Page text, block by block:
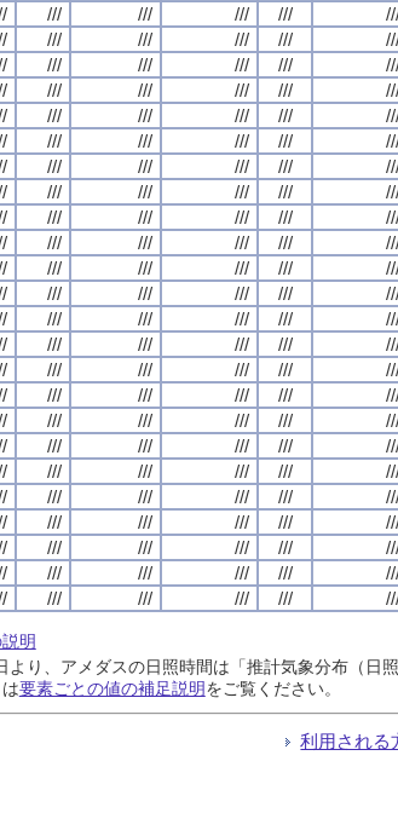
/// /// /// ///
/// /// /// ///
/// /// /// ///
/// /// /// ///
/// /// /// ///
/// /// /// ///
/// /// /// ///
/// /// /// ///
/// /// /// ///
/// /// /// ///
/// /// /// ///
/// /// /// ///
/// /// /// ///
/// /// /// ///
/// /// /// ///
/// /// /// ///
/// /// /// ///
/// /// /// ///
/// /// /// ///
/// /// /// ///
/// /// /// ///
/// /// /// ///
/// /// /// ///
/// /// /// ///
明
より、アメダスの日照時間は「推計気象分布（日
要素ごとの値の補足説明をご覧ください。
利用される